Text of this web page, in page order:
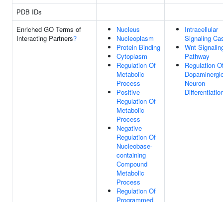
PDB IDs
Enriched GO Terms of
Interacting Partners?
Nucleus
Nucleoplasm
Protein Binding
Cytoplasm
Regulation Of
Metabolic
Process
Positive
Regulation Of
Metabolic
Process
Negative
Regulation Of
Nucleobase-
containing
Compound
Metabolic
Process
Regulation Of
Programmed
Intracellular
Signaling
Wnt
Pathway
Regulation
Neuron